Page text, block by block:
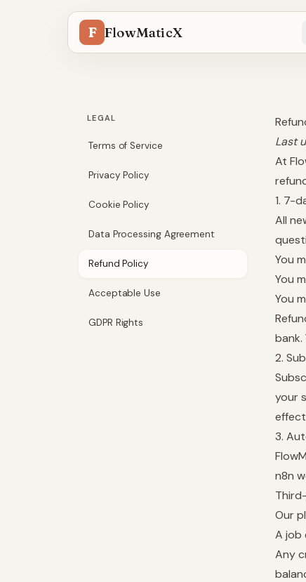
F FlowMaticX
LEGAL
Terms of Service
Privacy Policy
Cookie Policy
Data Processing Agreement
Refund Policy
Acceptable Use
GDPR Rights
Last
At
1. 7-
All
You
You
You
2.
your
3.
n8n
Our
A job
Any